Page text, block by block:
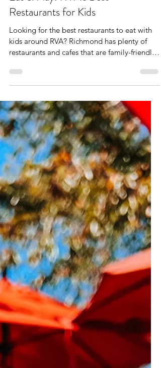
Jan 14, 2024
Eat & Play: RVA's Best
Restaurants for Kids
Looking for the best restaurants to eat with
kids around RVA? Richmond has plenty of